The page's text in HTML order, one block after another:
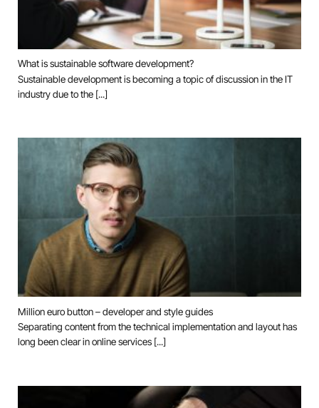
What is sustainable software development?
Sustainable development is becoming a topic of discussion in the IT
industry due to the [...]
Million euro button – developer and style guides
Separating content from the technical implementation and layout has
long been clear in online services [...]